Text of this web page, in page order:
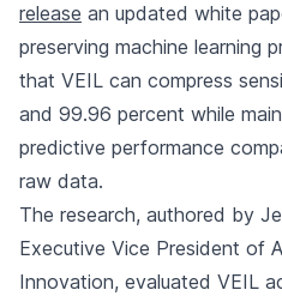
release an updated white
preserving machine learning
that VEIL can compress
and 99.96 percent while
predictive performance
raw data.
The research, authored by
Executive Vice President of
Innovation, evaluated VEIL